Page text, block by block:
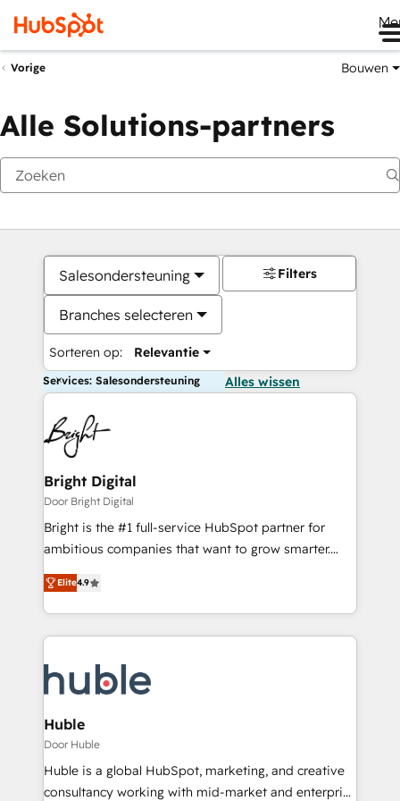
Vorige Bouwen
Alle Solutions-partners
Salesondersteuning
Branches selecteren
Sorteren op: Relevantie
Filters
Services: Salesondersteuning Alles wissen
Bright Digital
Door Bright Digital
Bright is the #1 full-service HubSpot partner for
ambitious companies that want to grow smarter.
From HubSpot onboarding, to training, from
developing a new website to lead generation and
digital marketing; we do it all (and with great
results)! In short, our services include: - HubSpot
HubSpot development: websites, custom modules,
integrations - Marketing & sales solutions: digital
marketing, advertising, campaigns, content and
design We connect people, data and technology to
improve customer experiences. With our bright
people, exciting ideas and can-do mentality, we
Elite4.9
Huble
Door Huble
Huble is a global HubSpot, marketing, and creative
consultancy working with mid-market and enterprise